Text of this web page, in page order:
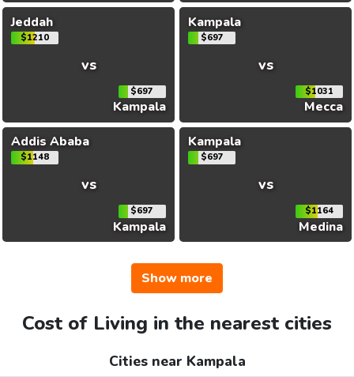
Jeddah
$1210
vs
$697
Kampala
Kampala
$697
vs
$1031
Mecca
Addis Ababa
$1148
vs
$697
Kampala
Kampala
$697
vs
$1164
Medina
Show more
Cost of Living in the nearest cities
Cities near Kampala